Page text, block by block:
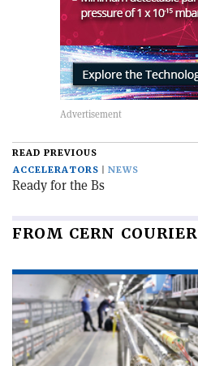
READ PREVIOUS
ACCELERATORS
NEWS
Ready for the Bs
FROM CERN COURIER